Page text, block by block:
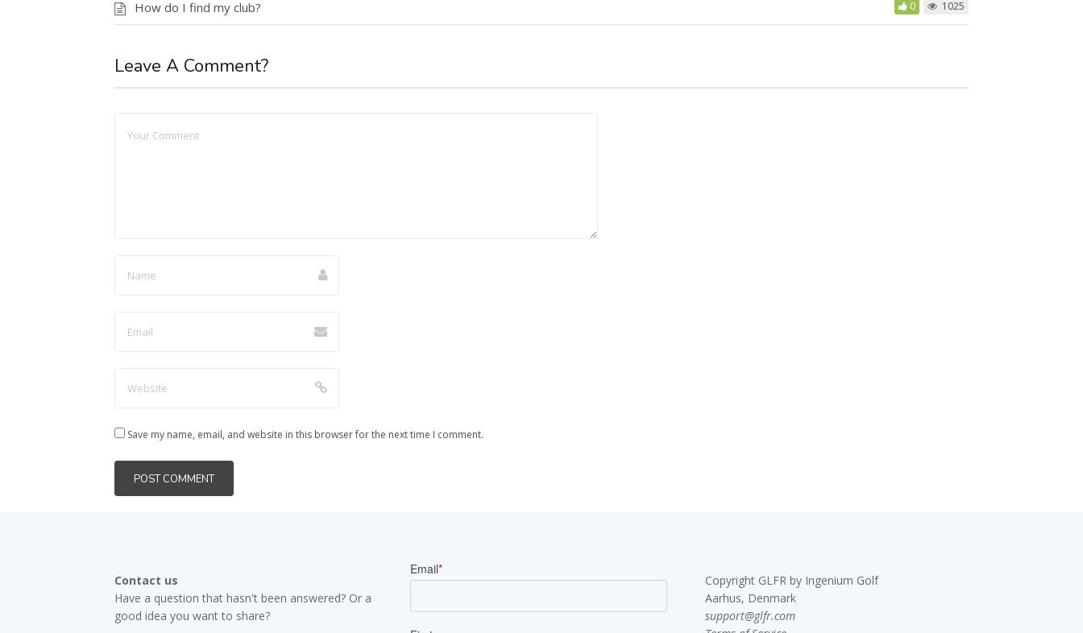
How do I find my club? 0 1025
Leave A Comment?
Save my name, email, and website in this browser for the next time I comment.
Contact us
Have a question that hasn't been answered? Or a
good idea you want to share?
Copyright GLFR by Ingenium Golf
Aarhus, Denmark
support@glfr.com